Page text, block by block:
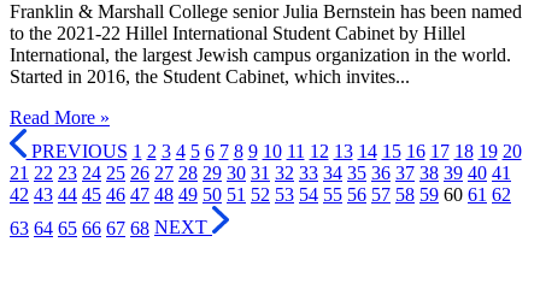
Franklin & Marshall College senior Julia Bernstein has been named
to the 2021-22 Hillel International Student Cabinet by Hillel
International, the largest Jewish campus organization in the world.
Started in 2016, the Student Cabinet, which invites...
Read More »
PREVIOUS 1 2 3 4 5 6 7 8 9 10 11 12 13 14 15 16 17 18 19 20
21 22 23 24 25 26 27 28 29 30 31 32 33 34 35 36 37 38 39 40 41
42 43 44 45 46 47 48 49 50 51 52 53 54 55 56 57 58 59 60 61 62
63 64 65 66 67 68 NEXT